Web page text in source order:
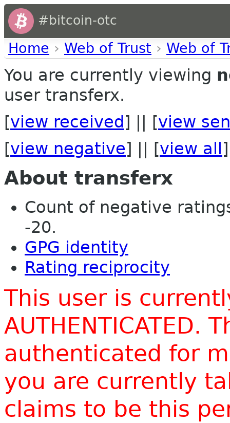
#bitcoin-otc
Home › Web of Trust › Web of
You are currently viewing
user transferx.
[view received ] || [view
[view negative] || [view all ]
About transferx
Count of negative
-20.
GPG identity
Rating reciprocity
This user is
AUTHENTICATED.
authenticated for
you are currently
claims to be this